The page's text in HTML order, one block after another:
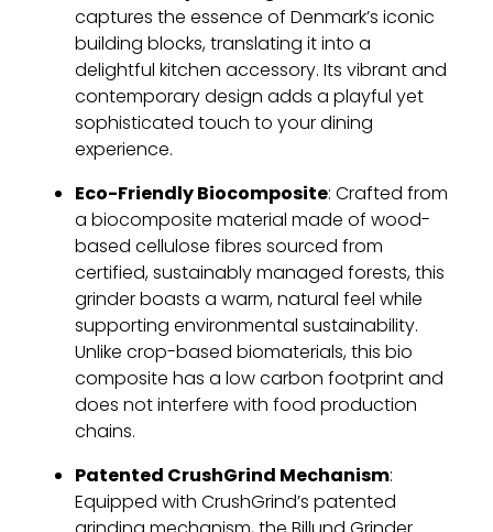
captures the essence of Denmark’s iconic
building blocks, translating it into a
delightful kitchen accessory. Its vibrant and
contemporary design adds a playful yet
sophisticated touch to your dining
experience.
Eco-Friendly Biocomposite: Crafted from
a biocomposite material made of wood-
based cellulose fibres sourced from
certified, sustainably managed forests, this
grinder boasts a warm, natural feel while
supporting environmental sustainability.
Unlike crop-based biomaterials, this bio
composite has a low carbon footprint and
does not interfere with food production
chains.
Patented CrushGrind Mechanism:
Equipped with CrushGrind’s patented